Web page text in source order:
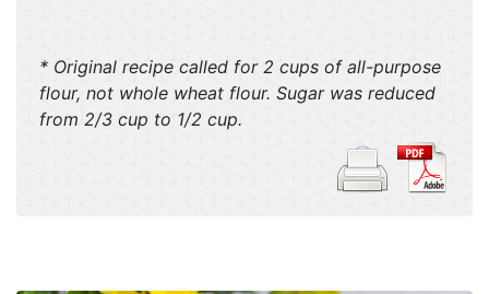
* Original recipe called for 2 cups of all-purpose
flour, not whole wheat flour. Sugar was reduced
from 2/3 cup to 1/2 cup.